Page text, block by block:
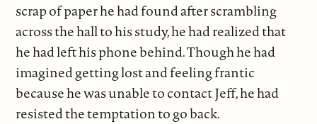
scrap of paper he had found after scrambling
across the hall to his study, he had realized that
he had left his phone behind. Though he had
imagined getting lost and feeling frantic
because he was unable to contact Jeff, he had
resisted the temptation to go back.